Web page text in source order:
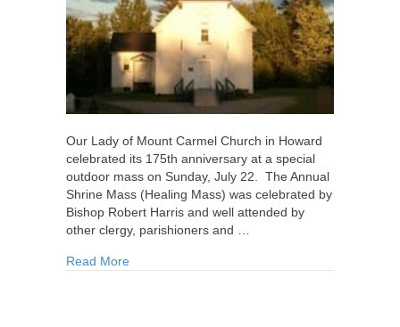
Our Lady of Mount Carmel Church in Howard
celebrated its 175th anniversary at a special
outdoor mass on Sunday, July 22. The Annual
Shrine Mass (Healing Mass) was celebrated by
Bishop Robert Harris and well attended by
other clergy, parishioners and …
Read More